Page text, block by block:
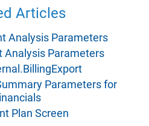
Articles
Analysis Parameters
Analysis Parameters
Parameters for
Plan Screen